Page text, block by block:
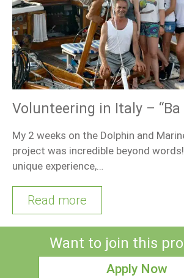
Volunteering in Italy – “Ba
My 2 weeks on the Dolphin and
project was incredible beyond
unique experience,…
Read more
Want to join this
Apply Now